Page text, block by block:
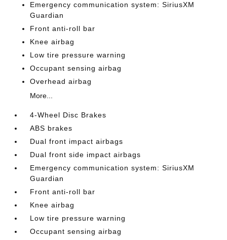
Emergency communication system: SiriusXM
Guardian
Front anti-roll bar
Knee airbag
Low tire pressure warning
Occupant sensing airbag
Overhead airbag
More...
4-Wheel Disc Brakes
ABS brakes
Dual front impact airbags
Dual front side impact airbags
Emergency communication system: SiriusXM
Guardian
Front anti-roll bar
Knee airbag
Low tire pressure warning
Occupant sensing airbag